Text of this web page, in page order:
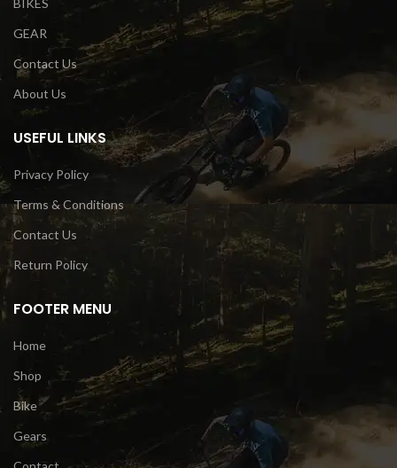
BIKES
GEAR
Contact Us
About Us
USEFUL LINKS
Privacy Policy
Terms & Conditions
Contact Us
Return Policy
FOOTER MENU
Home
Shop
Bike
Gears